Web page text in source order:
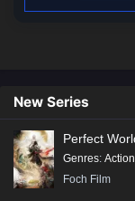
New Series
Perfect
Genres: Action
Foch Film